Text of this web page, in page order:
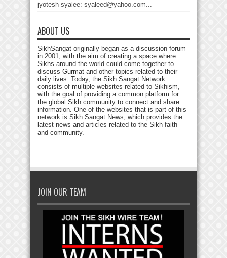
jyotesh syalee: syaleed@yahoo.com...
ABOUT US
SikhSangat originally began as a discussion forum
in 2001, with the aim of creating a space where
Sikhs around the world could come together to
discuss Gurmat and other topics related to their
daily lives. Today, the Sikh Sangat Network
consists of multiple websites related to Sikhism,
with the goal of providing a common platform for
the global Sikh community to connect and share
information. One of the websites that is part of this
network is Sikh Sangat News, which provides the
latest news and articles related to the Sikh faith
and community.
JOIN OUR TEAM